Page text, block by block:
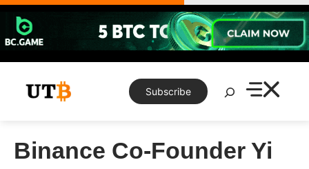
Skip
content
Subscribe
Search
Binance Co-Founder Yi